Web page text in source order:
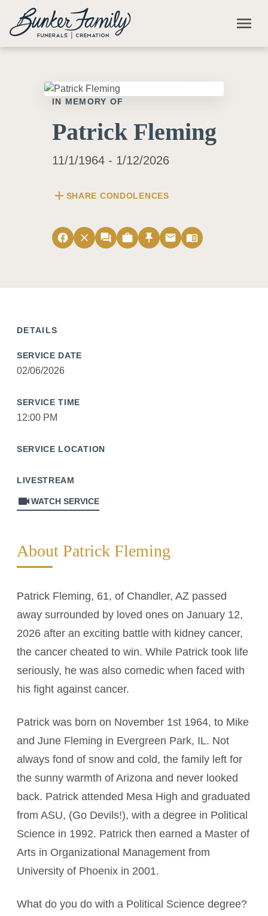
Skip to main content
menu
IN MEMORY OF
Patrick Fleming
11/1/1964 - 1/12/2026
add SHARE CONDOLENCES
facebook close forum work push_pin email menu_book
DETAILS
SERVICE DATE
02/06/2026
SERVICE TIME
12:00 PM
SERVICE LOCATION
LIVESTREAM
videocamWATCH SERVICE
About Patrick Fleming
Patrick Fleming, 61, of Chandler, AZ passed
away surrounded by loved ones on January 12,
2026 after an exciting battle with kidney cancer,
the cancer cheated to win. While Patrick took life
seriously, he was also comedic when faced with
his fight against cancer.
Patrick was born on November 1st 1964, to Mike
and June Fleming in Evergreen Park, IL. Not
always fond of snow and cold, the family left for
the sunny warmth of Arizona and never looked
back. Patrick attended Mesa High and graduated
from ASU, (Go Devils!), with a degree in Political
Science in 1992. Patrick then earned a Master of
Arts in Organizational Management from
University of Phoenix in 2001.
What do you do with a Political Science degree?